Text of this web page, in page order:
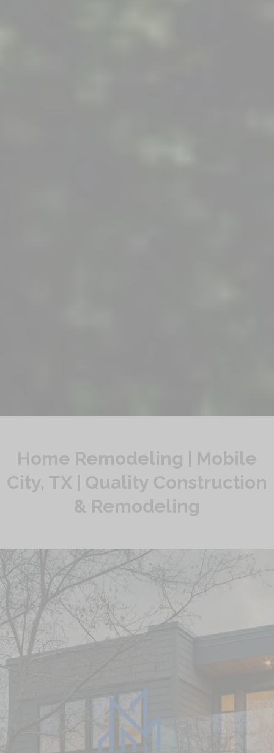
Home Remodeling | Mobile
City, TX | Quality Construction
& Remodeling